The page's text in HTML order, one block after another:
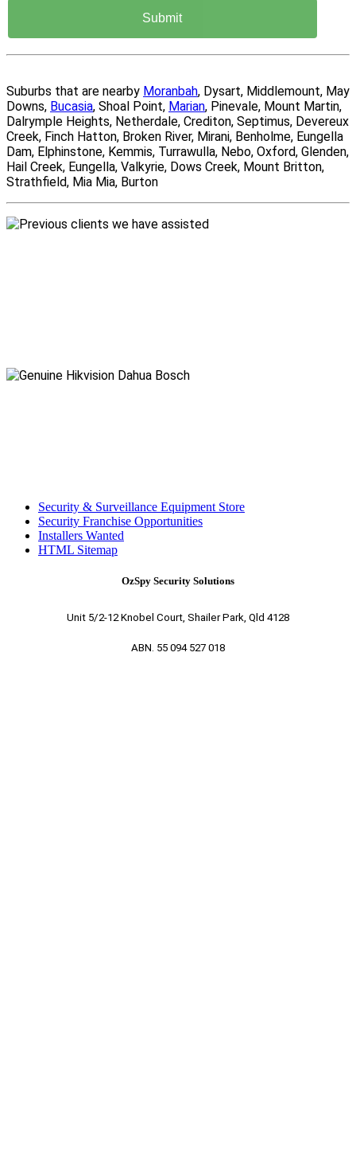
Suburbs that are nearby Moranbah, Dysart, Middlemount, May
Downs, Bucasia, Shoal Point, Marian, Pinevale, Mount Martin,
Dalrymple Heights, Netherdale, Crediton, Septimus, Devereux
Creek, Finch Hatton, Broken River, Mirani, Benholme, Eungella
Dam, Elphinstone, Kemmis, Turrawulla, Nebo, Oxford, Glenden,
Hail Creek, Eungella, Valkyrie, Dows Creek, Mount Britton,
Strathfield, Mia Mia, Burton
Security & Surveillance Equipment Store
Security Franchise Opportunities
Installers Wanted
HTML Sitemap
OzSpy Security Solutions
Unit 5/2-12 Knobel Court, Shailer Park, Qld 4128
ABN. 55 094 527 018